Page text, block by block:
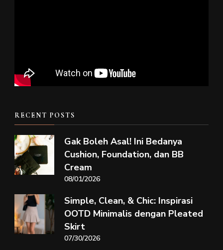
RECENT POSTS
Gak Boleh Asal! Ini Bedanya
Cushion, Foundation, dan BB
Cream
08/01/2026
Simple, Clean, & Chic: Inspirasi
OOTD Minimalis dengan Pleated
Skirt
07/30/2026